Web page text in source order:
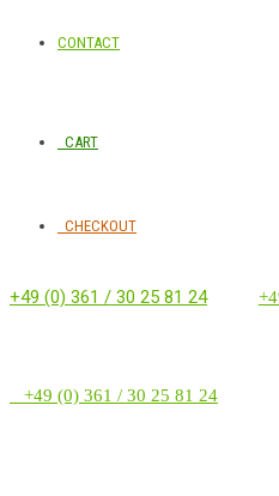
CONTACT
CART
CHECKOUT
+49 (0) 361 / 30 25 81 24‭ ‭ ‭ ‭
+49 (0) 361 / 30 25 81 24